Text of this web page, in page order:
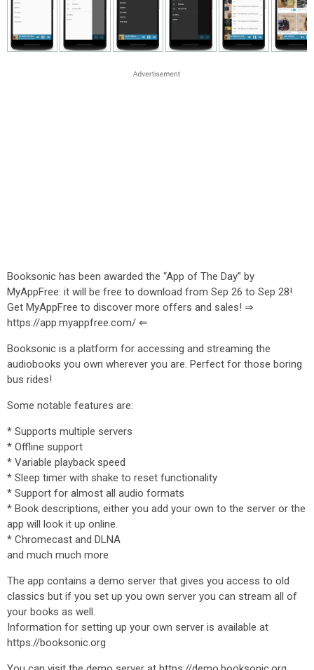
Booksonic has been awarded the “App of The Day” by
MyAppFree: it will be free to download from Sep 26 to Sep 28!
Get MyAppFree to discover more offers and sales! ⇒
https://app.myappfree.com/ ⇐
Booksonic is a platform for accessing and streaming the
audiobooks you own wherever you are. Perfect for those boring
bus rides!
Some notable features are:
* Supports multiple servers
* Offline support
* Variable playback speed
* Sleep timer with shake to reset functionality
* Support for almost all audio formats
* Book descriptions, either you add your own to the server or the
app will look it up online.
* Chromecast and DLNA
and much much more
The app contains a demo server that gives you access to old
classics but if you set up you own server you can stream all of
your books as well.
Information for setting up your own server is available at
https://booksonic.org